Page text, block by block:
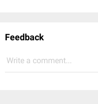
Feedback
Write a comment...